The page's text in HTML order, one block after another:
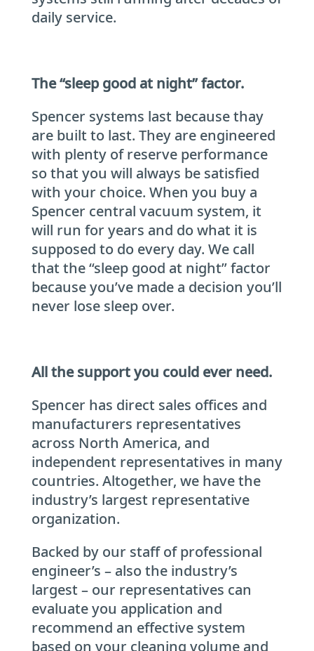
daily service.
The “sleep good at night” factor.
Spencer systems last because thay
are built to last. They are engineered
with plenty of reserve performance
so that you will always be satisfied
with your choice. When you buy a
Spencer central vacuum system, it
will run for years and do what it is
supposed to do every day. We call
that the “sleep good at night” factor
because you’ve made a decision you’ll
never lose sleep over.
All the support you could ever need.
Spencer has direct sales offices and
manufacturers representatives
across North America, and
independent representatives in many
countries. Altogether, we have the
industry’s largest representative
organization.
Backed by our staff of professional
engineer’s – also the industry’s
largest – our representatives can
evaluate you application and
recommend an effective system
based on your cleaning volume and